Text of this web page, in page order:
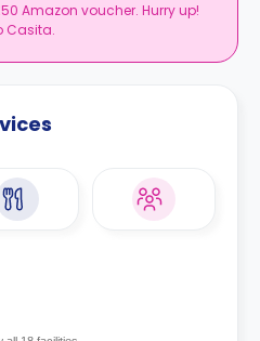
Amazon voucher. Hurry up!
Casita.